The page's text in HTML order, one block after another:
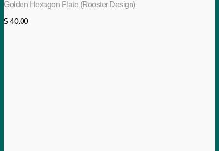
Golden Hexagon Plate (Rooster Design)
$40.00